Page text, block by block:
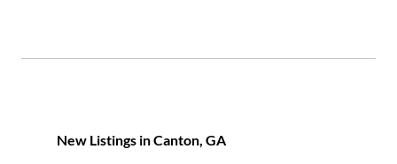
New Listings in Canton, GA